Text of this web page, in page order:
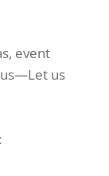
event
us—Let us